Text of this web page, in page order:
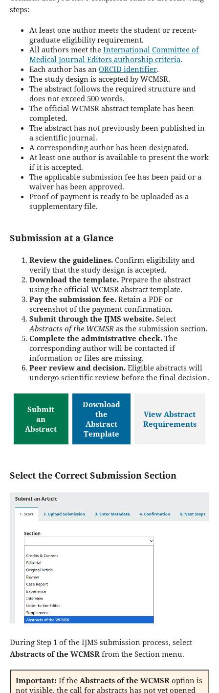
steps:
At least one author meets the student or recent-
graduate eligibility requirement.
All authors meet the International Committee of
Medical Journal Editors authorship criteria.
Each author has an ORCID identifier.
The study design is accepted by WCMSR.
The abstract follows the required structure and
does not exceed 500 words.
The official WCMSR abstract template has been
completed.
The abstract has not previously been published in
a scientific journal.
A corresponding author has been designated.
At least one author is available to present the work
if it is accepted.
The applicable submission fee has been paid or a
waiver has been approved.
Proof of payment is ready to be uploaded as a
supplementary file.
Submission at a Glance
Review the guidelines.Confirm eligibility and
verify that the study design is accepted.
Download the template.Prepare the abstract
using the official WCMSR abstract template.
Pay the submission fee.Retain a PDF or
screenshot of the payment confirmation.
Submit through the IJMS website.Select
Abstracts of the WCMSRas the submission section.
Complete the administrative check.The
corresponding author will be contacted if
information or files are missing.
Peer review and decision.Eligible abstracts will
undergo scientific review before the final decision.
Submit
an
Abstract
Download
the
Abstract
Template
View Abstract
Requirements
Select the Correct Submission Section
During Step 1 of the IJMS submission process, select
Abstracts of the WCMSR from the Section menu.
Important: If the Abstracts of the WCMSR option is
not visible, the call for abstracts has not yet opened